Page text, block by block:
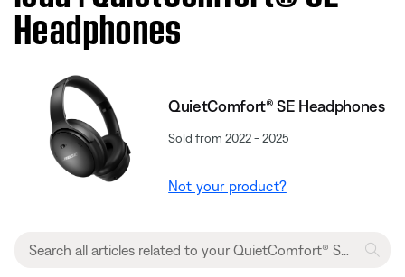
Headphones
QuietComfort® SE Headphones
Sold from 2022 - 2025
Not your product?